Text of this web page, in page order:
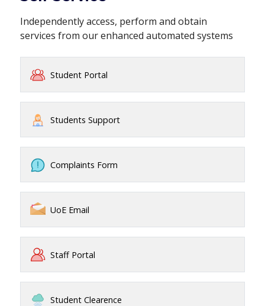
Independently access, perform and obtain
services from our enhanced automated systems
Student Portal
Students Support
Complaints Form
UoE Email
Staff Portal
Student Clearence